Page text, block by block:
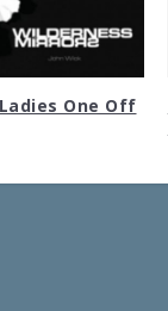
One Off